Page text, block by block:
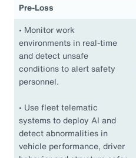
Pre-Loss
• Monitor work
environments in real-time
and detect unsafe
conditions to alert safety
personnel.
• Use fleet telematic
systems to deploy AI and
detect abnormalities in
vehicle performance, driver